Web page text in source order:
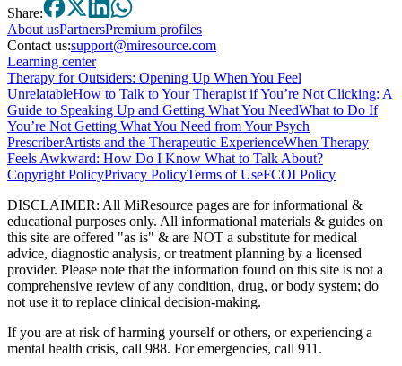
Share:
AboutusPartnersPremium profiles
Contact us:support@miresource.com
Learning center
Therapy for Outsiders: Opening Up When You Feel
UnrelatableHow to Talk to Your Therapist if You’re Not Clicking: A
Guide to Speaking Up and Getting What You NeedWhat to Do If
You’re Not Getting What You Need from Your Psych
PrescriberArtists and the Therapeutic ExperienceWhen Therapy
Feels Awkward: How Do I Know What to Talk About?
Copyright PolicyPrivacy PolicyTerms of UseFCOI Policy
DISCLAIMER: All MiResource pages are for informational &
educational purposes only. All informational materials & guides on
this site are offered "as is" & are NOT a substitute for medical
advice, diagnostic analysis, or treatment planning by a licensed
provider. Please note that the information found on this site is not a
comprehensive review of any condition, drug, or body system; do
not use it to replace clinical decision-making.
If you are at risk of harming yourself or others, or experiencing a
mental health crisis, call 988. For emergencies, call 911.